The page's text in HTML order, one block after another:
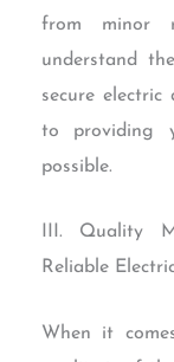
from minor
understand
secure
to providing
possible.
III. Quality
Reliable
When it